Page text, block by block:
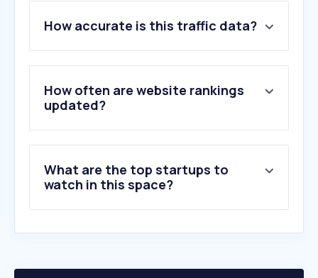
2 .jooble.org
3.hrpeak.com
4.lescard.com
5.16personalities.com
6.anbeankampus.co
10.smartrecruiters.com
How accurate is this traffic data?
How often are website rankings
updated?
What are the top startups to
watch in this space?